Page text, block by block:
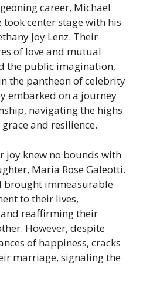
career, Michael
took center stage with his
Joy Lenz. Their
of love and mutual
the public imagination,
the pantheon of celebrity
embarked on a journey
navigating the highs
and resilience.
joy knew no bounds with
Maria Rose Galeotti.
brought immeasurable
to their lives,
reaffirming their
However, despite
of happiness, cracks
marriage, signaling the